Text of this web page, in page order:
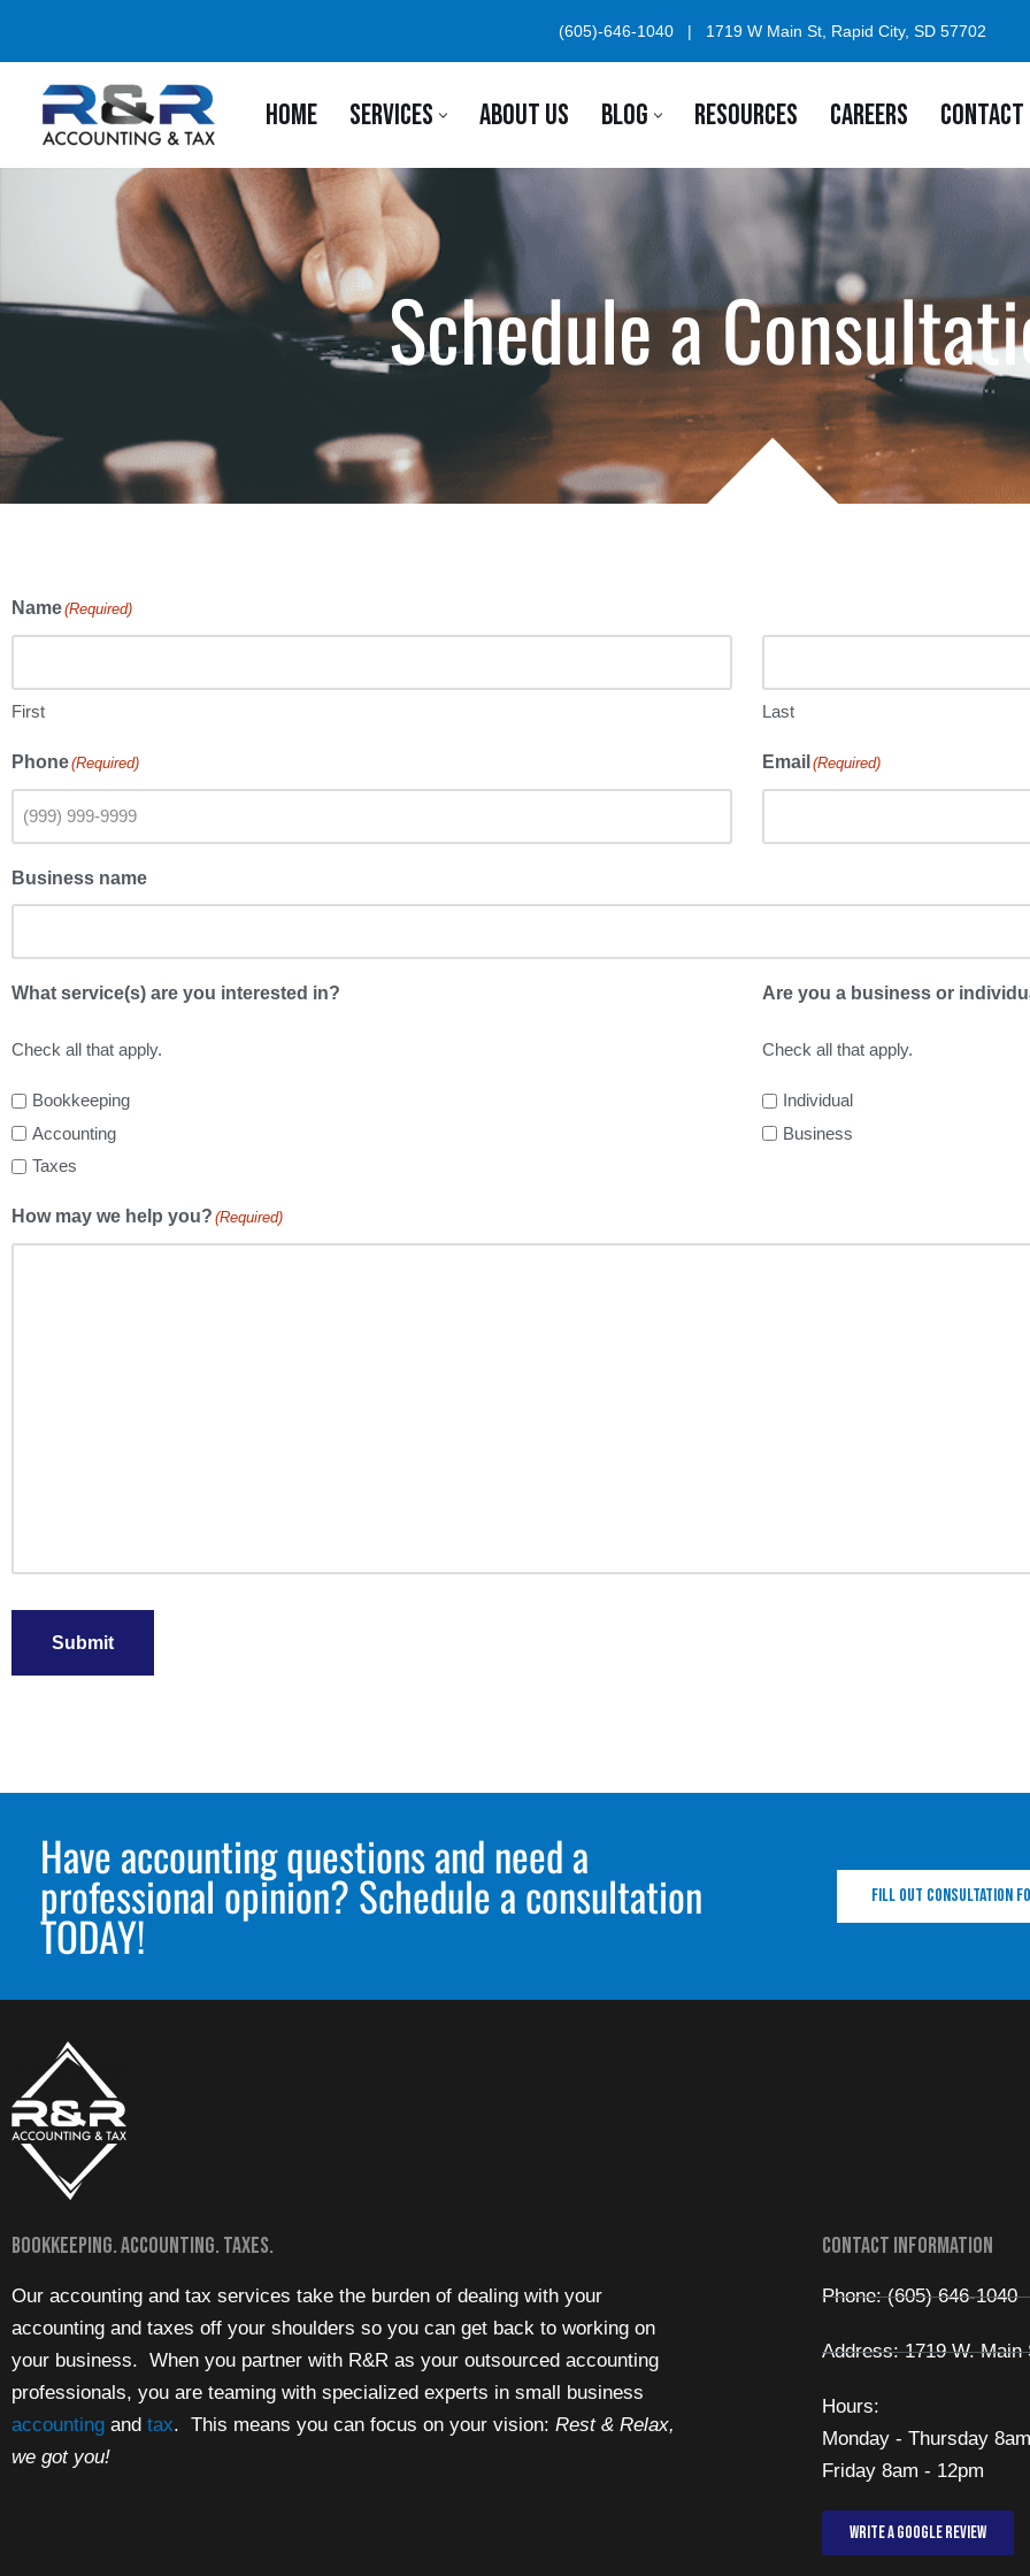
Skip
content
(605)-646-1040 | 1719 W Main St, Rapid City, SD 57702
HOME SERVICES ABOUT US BLOG RESOURCES CAREERS CONTACT
Schedule a
Name(Required)
First Last
Phone(Required) Email (Required)
Business name
What service(s) are you interested in?
Check all that apply.
Bookkeeping
Accounting
Taxes
Are you a business or
Check all that apply.
Individual
Business
How may we help you? (Required)
Submit
Have accounting questions and need a
professional opinion? Schedule a consultation
TODAY!
Fill out consultation
Bookkeeping. Accounting. Taxes.
Our accounting and tax services take the burden of dealing with your
accounting and taxes off your shoulders so you can get back to working on
your business. When you partner with R&R as your outsourced accounting
professionals, you are teaming with specialized experts in small business
accounting and tax. This means you can focus on your vision: Rest & Relax,
we got you!
Contact Information
Phone: (605) 646-1040
Address: 1719 W.
Hours:
Monday - Thursday
Friday 8am - 12pm
Write a Google review